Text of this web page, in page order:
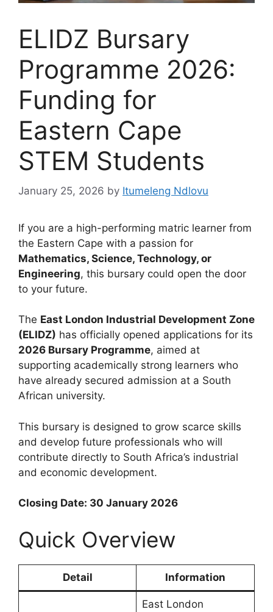
ELIDZ Bursary
Programme 2026:
Funding for
Eastern Cape
STEM Students
January 25, 2026 by Itumeleng Ndlovu
If you are a high-performing matric learner from
the Eastern Cape with a passion for
Mathematics, Science, Technology, or
Engineering, this bursary could open the door
to your future.
The East London Industrial Development Zone
(ELIDZ) has officially opened applications for its
2026 Bursary Programme, aimed at
supporting academically strong learners who
have already secured admission at a South
African university.
This bursary is designed to grow scarce skills
and develop future professionals who will
contribute directly to South Africa’s industrial
and economic development.
Closing Date: 30 January 2026
Quick Overview
Detail Information
East London